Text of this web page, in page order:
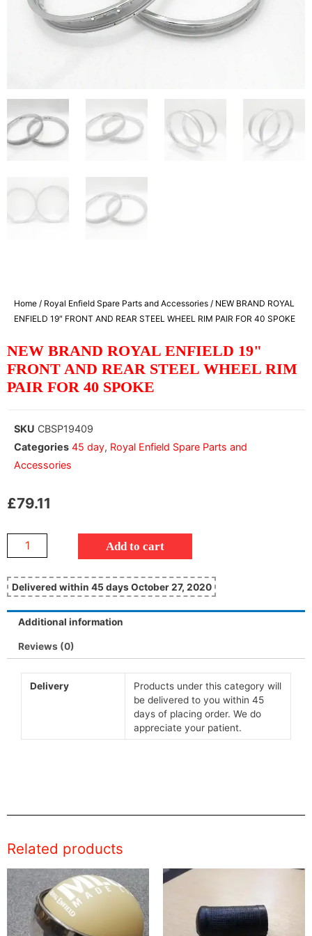
Home / Royal Enfield Spare Parts and Accessories / NEW BRAND ROYAL
ENFIELD 19″ FRONT AND REAR STEEL WHEEL RIM PAIR FOR 40 SPOKE
NEW BRAND ROYAL ENFIELD 19"
FRONT AND REAR STEEL WHEEL RIM
PAIR FOR 40 SPOKE
SKU CBSP19409
Categories 45 day, Royal Enfield Spare Parts and
Accessories
£79.11
Add to cart
Delivered within 45 days October 27, 2020
Additional information
Reviews (0)
Delivery
Products under this category will
be delivered to you within 45
days of placing order. We do
appreciate your patient.
Related products